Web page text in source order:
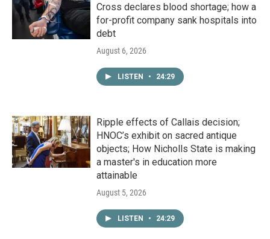
Cross declares blood shortage; how a
for-profit company sank hospitals into
debt
August 6, 2026
LISTEN • 24:29
Ripple effects of Callais decision;
HNOC’s exhibit on sacred antique
objects; How Nicholls State is making
a master's in education more
attainable
August 5, 2026
LISTEN • 24:29